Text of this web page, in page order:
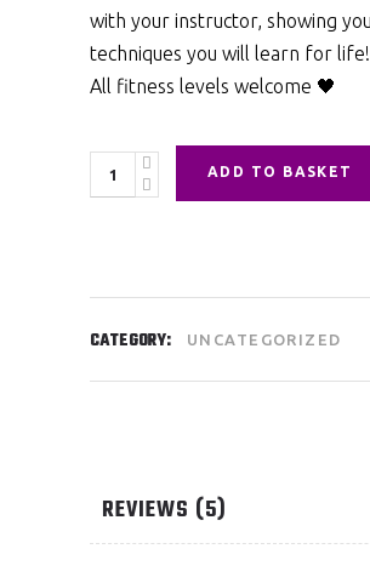
with your instructor, showing
techniques you will learn for life!
All fitness levels welcome 🖤
Quantity ADD TO BASKET
CATEGORY: UNCATEGORIZED
REVIEWS (5)